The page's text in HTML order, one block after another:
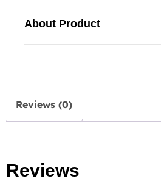
About Product
Reviews (0)
Reviews